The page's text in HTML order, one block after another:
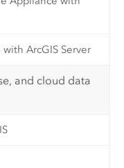
ArcGIS Server
and cloud data